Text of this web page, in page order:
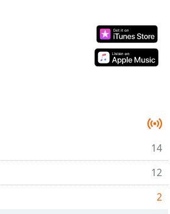
14
12
2